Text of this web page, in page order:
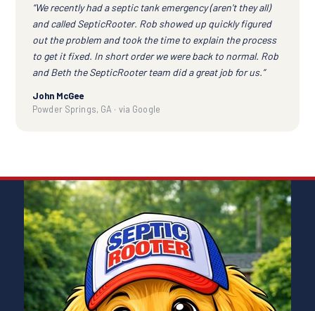
“We recently had a septic tank emergency (aren't they all)
and called SepticRooter. Rob showed up quickly figured
out the problem and took the time to explain the process
to get it fixed. In short order we were back to normal. Rob
and Beth the SepticRooter team did a great job for us.”
John McGee
Powder Springs, GA · via Google